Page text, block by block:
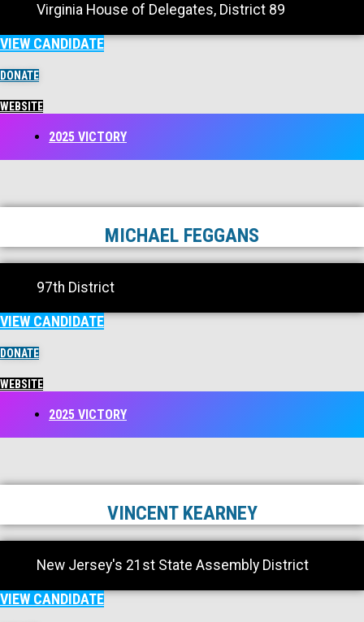
Virginia House of Delegates, District 89
VIEW CANDIDATE
DONATE
WEBSITE
2025 VICTORY
MICHAEL FEGGANS
97th District
VIEW CANDIDATE
DONATE
WEBSITE
2025 VICTORY
VINCENT KEARNEY
New Jersey's 21st State Assembly District
VIEW CANDIDATE